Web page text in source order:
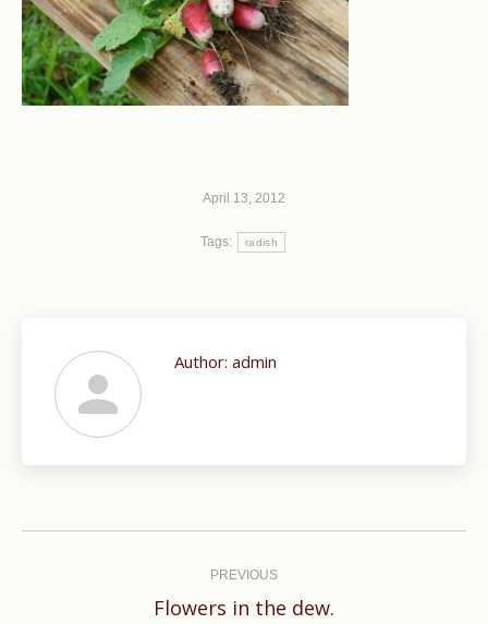
April 13, 2012
Tags: radish
Author: admin
PREVIOUS
Previous
Flowers in the dew.